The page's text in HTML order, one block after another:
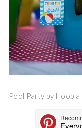
Pool Party by